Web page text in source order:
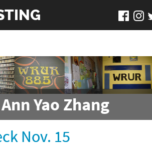
Yao Zhang
Nov. 15